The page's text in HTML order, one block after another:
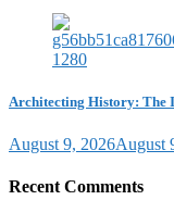
Architecting History:
August 9, 2026August
Recent Comments